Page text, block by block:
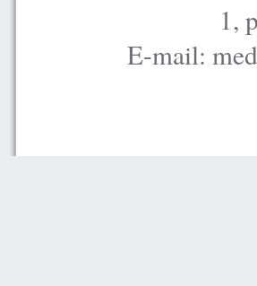
1,
E-mail: